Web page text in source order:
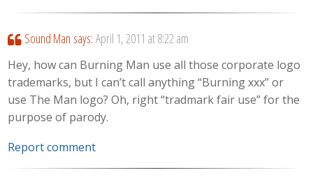
Sound Man says: April 1, 2011 at 8:22 am
Hey, how can Burning Man use all those corporate logo
trademarks, but I can’t call anything “Burning xxx” or
use The Man logo? Oh, right “tradmark fair use” for the
purpose of parody.
Report comment